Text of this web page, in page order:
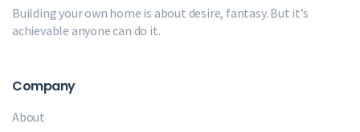
Building your own home is about desire, fantasy. But it’s
achievable anyone can do it.
Company
About